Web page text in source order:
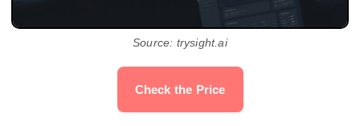
Source: trysight.ai
Check the Price